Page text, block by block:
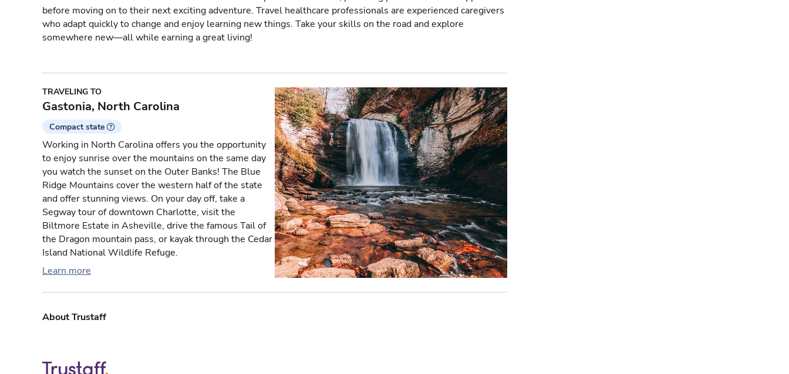
before moving on to their next exciting adventure. Travel healthcare professionals are experienced caregivers
who adapt quickly to change and enjoy learning new things. Take your skills on the road and explore
somewhere new—all while earning a great living!
TRAVELING TO
Gastonia, North Carolina
Compact state
Working in North Carolina offers you the opportunity
to enjoy sunrise over the mountains on the same day
you watch the sunset on the Outer Banks! The Blue
Ridge Mountains cover the western half of the state
and offer stunning views. On your day off, take a
Segway tour of downtown Charlotte, visit the
Biltmore Estate in Asheville, drive the famous Tail of
the Dragon mountain pass, or kayak through the Cedar
Island National Wildlife Refuge.
Learn more
About Trustaff